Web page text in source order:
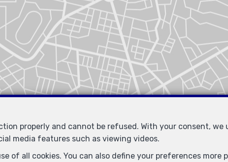
Similar properties
properly and cannot be refused. With your consent, we
media features such as viewing videos.
of all cookies. You can also define your preferences